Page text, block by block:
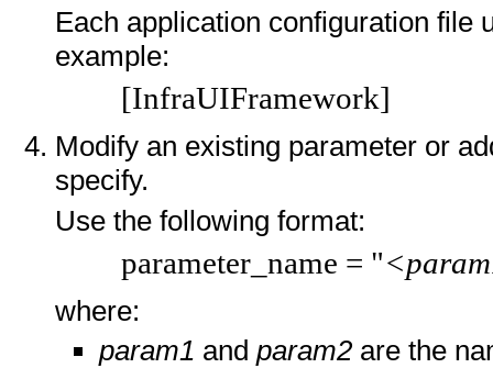
Each application configuration file
example:
[InfraUIFramework]
Modify an existing parameter or
specify.
Use the following format:
parameter_name = "
where:
param1 and param2 are the